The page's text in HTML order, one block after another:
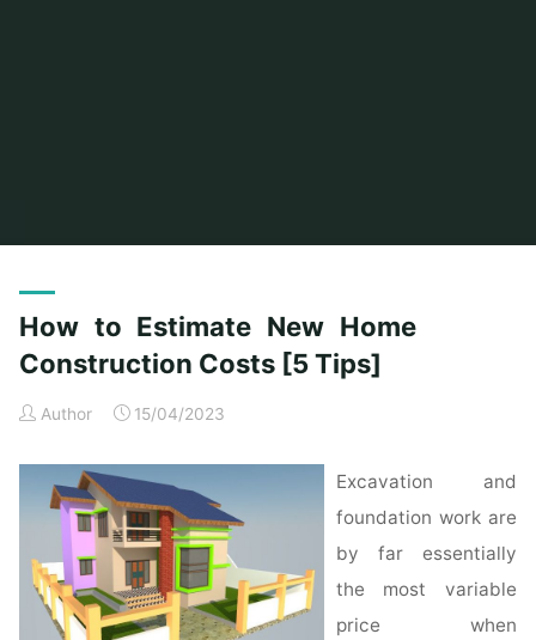
How to Estimate New Home
Construction Costs [5 Tips]
Author 15/04/2023
Excavation and
foundation work are
by far essentially
the most variable
price when